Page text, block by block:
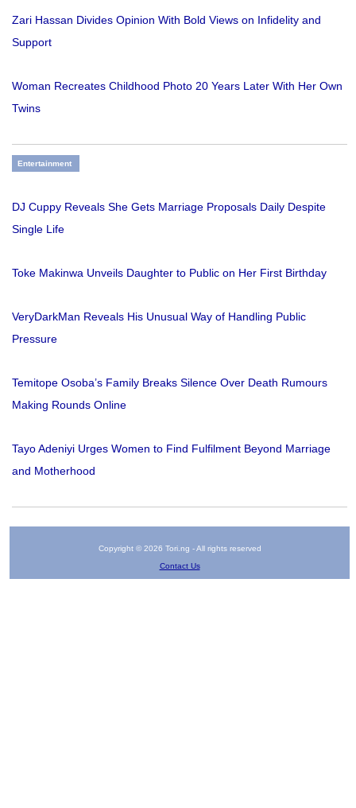
Zari Hassan Divides Opinion With Bold Views on Infidelity and
Support
Woman Recreates Childhood Photo 20 Years Later With Her Own
Twins
Entertainment
DJ Cuppy Reveals She Gets Marriage Proposals Daily Despite
Single Life
Toke Makinwa Unveils Daughter to Public on Her First Birthday
VeryDarkMan Reveals His Unusual Way of Handling Public
Pressure
Temitope Osoba’s Family Breaks Silence Over Death Rumours
Making Rounds Online
Tayo Adeniyi Urges Women to Find Fulfilment Beyond Marriage
and Motherhood
Copyright © 2026 Tori.ng - All rights reserved
Contact Us